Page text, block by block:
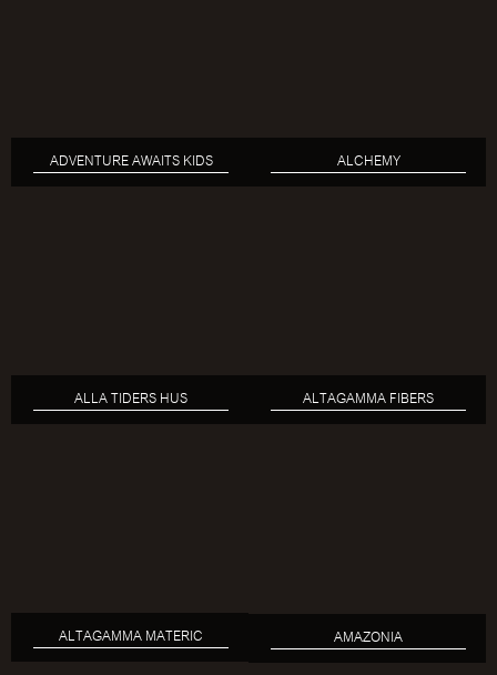
ADVENTURE AWAITS KIDS ALCHEMY
ALLA TIDERS HUS ALTAGAMMA FIBERS
ALTAGAMMA MATERIC AMAZONIA